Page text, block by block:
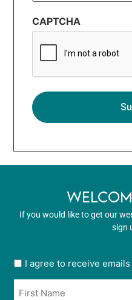
CAPTCHA
If you would like to get our
sign
User
in
I agree to receive emails